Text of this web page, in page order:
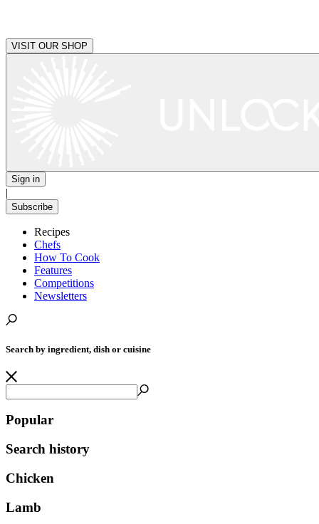
VISIT OUR SHOP
Sign in
|
Subscribe
Recipes
Chefs
How To Cook
Features
Competitions
Newsletters
Search by ingredient, dish or cuisine
Popular
Search history
Chicken
Lamb